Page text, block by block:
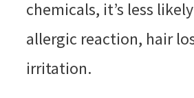
chemicals, it’s less
allergic reaction, hair
irritation.